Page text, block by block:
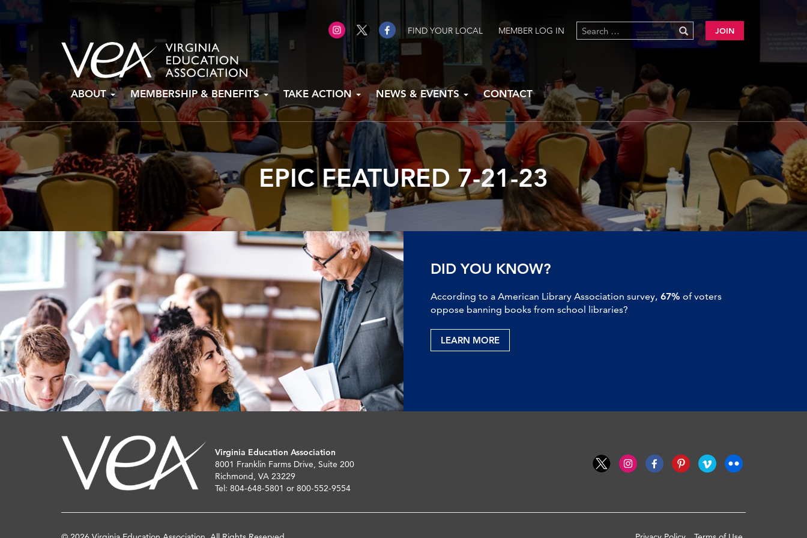
FIND YOUR LOCAL MEMBER LOG IN JOIN
Skip
to
content
ABOUT MEMBERSHIP & BENEFITS TAKE ACTION NEWS & EVENTS CONTACT
EPIC FEATURED 7-21-23
DID YOU KNOW?
According to a American Library Association survey, 67% of voters
oppose banning books from school libraries?
LEARN MORE
Virginia Education Association
8001 Franklin Farms Drive, Suite 200
Richmond, VA 23229
Tel: 804-648-5801 or 800-552-9554